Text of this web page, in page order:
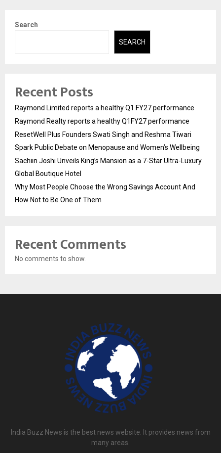
Search
SEARCH
Recent Posts
Raymond Limited reports a healthy Q1 FY27 performance
Raymond Realty reports a healthy Q1FY27 performance
ResetWell Plus Founders Swati Singh and Reshma Tiwari
Spark Public Debate on Menopause and Women’s Wellbeing
Sachiin Joshi Unveils King’s Mansion as a 7-Star Ultra-Luxury
Global Boutique Hotel
Why Most People Choose the Wrong Savings Account And
How Not to Be One of Them
Recent Comments
No comments to show.
India Buzz News is the best news website. It provides news from
many areas.